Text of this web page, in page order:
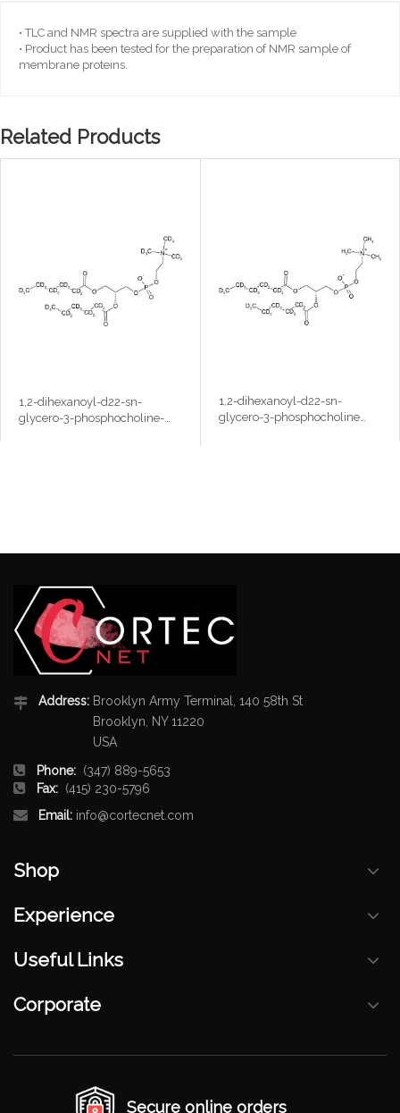
• TLC and NMR spectra are supplied with the sample
• Product has been tested for the preparation of NMR sample of
membrane proteins.
Related Products
1,2-dihexanoyl-d22-sn-
glycero-3-phosphocholine-
1,2-dihexanoyl-d22-sn-
glycero-3-phosphocholine
Address: Brooklyn Army Terminal, 140 58th St
Brooklyn, NY 11220
USA
Phone: (347) 889-5653
Fax: (415) 230-5796
Email: info@cortecnet.com
Shop
Experience
Useful Links
Corporate
Secure online orders